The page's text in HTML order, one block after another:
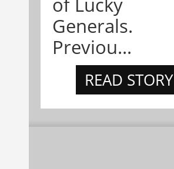
Generals.
Previou...
READ STORY